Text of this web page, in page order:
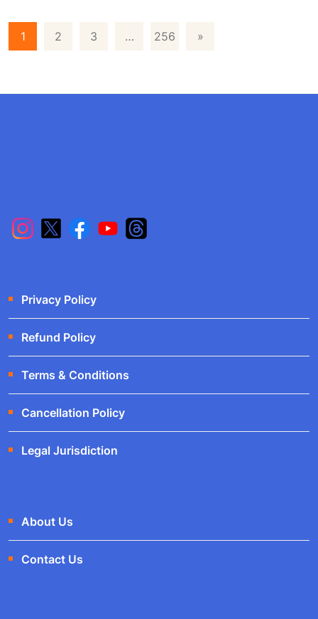
1 2 3 … 256 »
Privacy Policy
Refund Policy
Terms & Conditions
Cancellation Policy
Legal Jurisdiction
About Us
Contact Us